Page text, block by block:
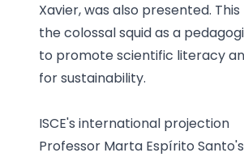
Xavier, was also presented.
the colossal squid as a
to promote scientific literacy
for sustainability.
ISCE's international projection
Professor Marta Espírito Santo's